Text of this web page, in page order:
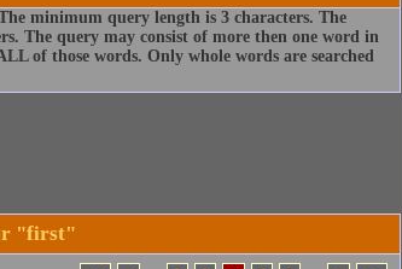
minimum query length is 3 characters. The
The query may consist of more then one word in
of those words. Only whole words are searched
"first"